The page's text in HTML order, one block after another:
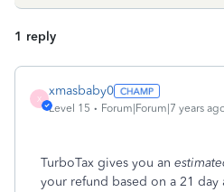
1 reply
X
xmasbaby0
Level 15 Forum|Forum|7 years
TurboTax gives you an
your refund based on a 21